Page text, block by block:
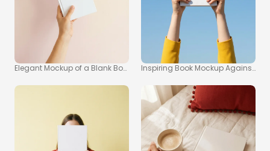
Elegant Mockup of a Blank Book on Pastel Pink Background
Inspiring Book Mockup Against